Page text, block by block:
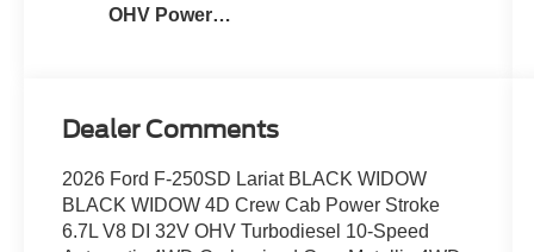
OHV Power
Dealer Comments
2026 Ford F-250SD Lariat BLACK WIDOW
BLACK WIDOW 4D Crew Cab Power Stroke
6.7L V8 DI 32V OHV Turbodiesel 10-Speed